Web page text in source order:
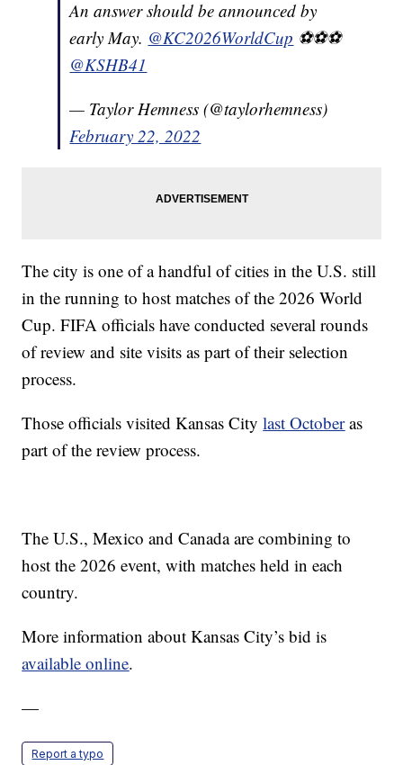
An answer should be announced by
early May. @KC2026WorldCup ⚽️⚽️⚽️
@KSHB41
— Taylor Hemness (@taylorhemness)
February 22, 2022
The city is one of a handful of cities in the U.S. still
in the running to host matches of the 2026 World
Cup. FIFA officials have conducted several rounds
of review and site visits as part of their selection
process.
Those officials visited Kansas Citylast Octoberas
part of the review process.
The U.S., Mexico and Canada are combining to
host the 2026 event, with matches held in each
country.
More information about Kansas City’s bid is
available online.
—
Report a typo